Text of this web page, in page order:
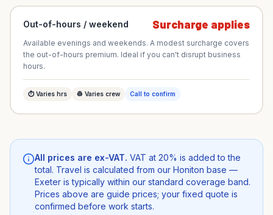
Out-of-hours / weekend Surcharge applies
Available evenings and weekends. A modest surcharge covers
the out-of-hours premium. Ideal if you can't disrupt business
hours.
⏱Varies hrs 👷 Varies crew Call to confirm
All prices are ex-VAT. VAT at 20% is added to the
total. Travel is calculated from our Honiton base —
Exeter is typically within our standard coverage band.
Prices above are guide prices; your fixed quote is
confirmed before work starts.